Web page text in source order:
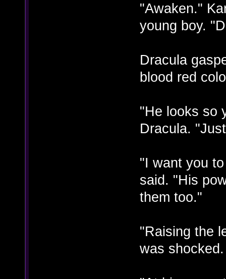
"Awaken."
young boy.
Dracula
blood red
"He looks so
Dracula.
"I want you
said. "His
them too."
"Raising the
was